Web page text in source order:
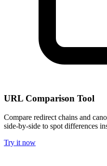
URL Comparison Tool
Compare redirect chains and
side-by-side to spot differences
Try it now